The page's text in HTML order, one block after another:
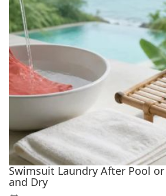
Swimsuit Laundry After Pool or
and Dry